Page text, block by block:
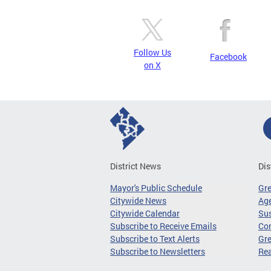
Follow Us
on X
Facebook
District News
Mayor's Public Schedule
Citywide News
Citywide Calendar
Subscribe to Receive Emails
Subscribe to Text Alerts
Subscribe to Newsletters